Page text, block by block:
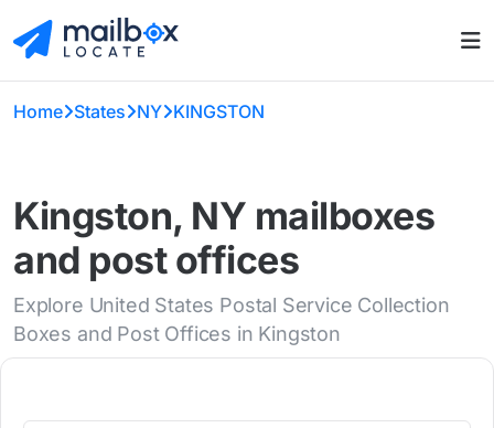
Home States NY KINGSTON
Kingston, NY mailboxes
and post offices
Explore United States Postal Service Collection
Boxes and Post Offices in Kingston